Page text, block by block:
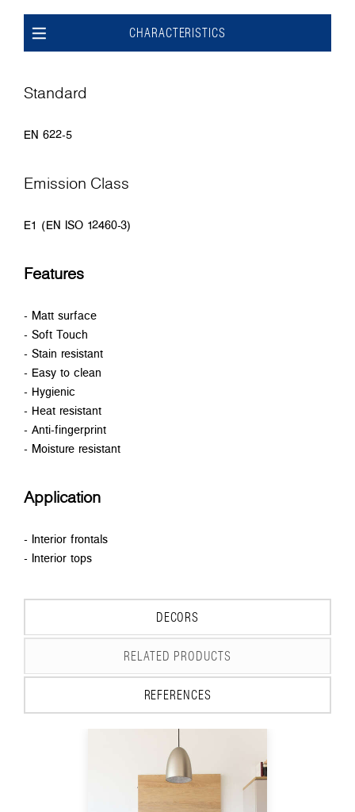
CHARACTERISTICS
Standard
EN 622-5
Emission Class
E1 (EN ISO 12460-3)
Features
- Matt surface
- Soft Touch
- Stain resistant
- Easy to clean
- Hygienic
- Heat resistant
- Anti-fingerprint
- Moisture resistant
Application
- Interior frontals
- Interior tops
DECORS
RELATED PRODUCTS
REFERENCES